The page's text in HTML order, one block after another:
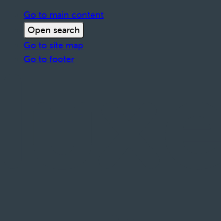
Go to main content
Open search
Go to site map
Go to footer